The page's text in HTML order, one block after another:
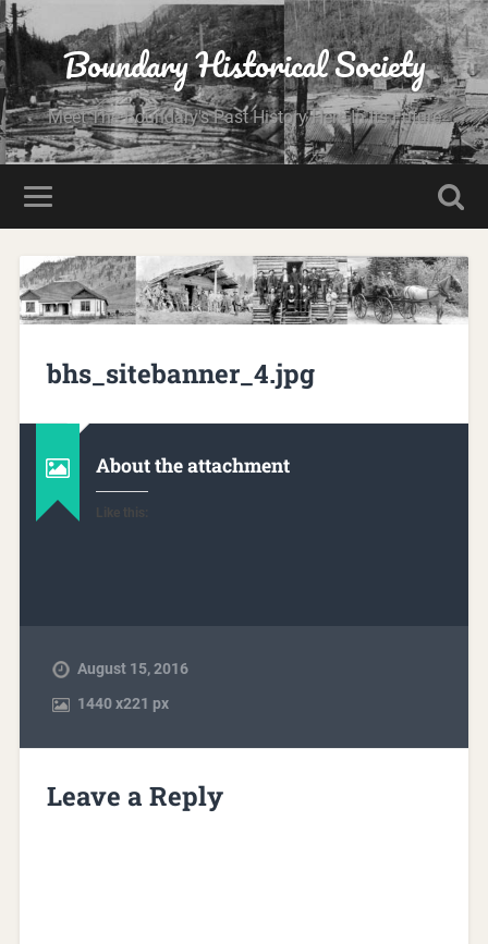
Boundary Historical Society
Meet The Boundary's Past History Here In Its Future
bhs_sitebanner_4.jpg
About the attachment
Like this:
August 15, 2016
1440x221 px
Leave a Reply